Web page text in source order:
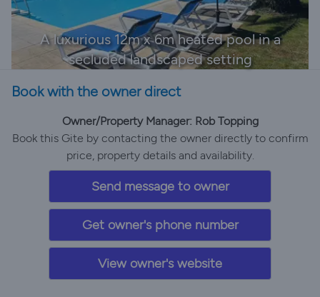
A luxurious 12m x 6m heated pool in a
secluded landscaped setting
Book with the owner direct
Owner/Property Manager: Rob Topping
Book this Gite by contacting the owner directly to confirm
price, property details and availability.
Send message to owner
Get owner's phone number
View owner's website